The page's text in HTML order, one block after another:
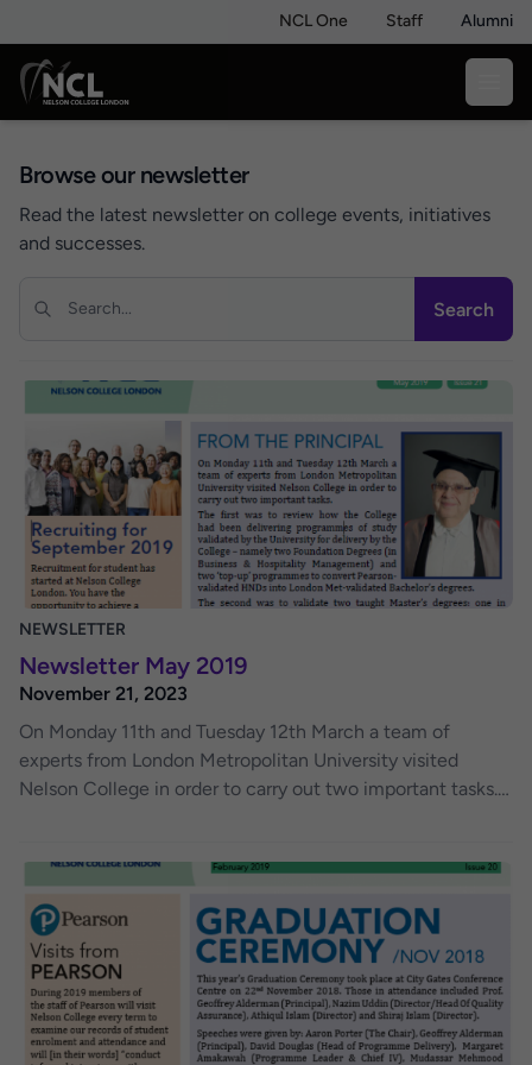
NCL One Staff Alumni
Browse our newsletter
Read the latest newsletter on college events, initiatives
and successes.
Search
NEWSLETTER
Newsletter May 2019
November 21, 2023
On Monday 11th and Tuesday 12th March a team of
experts from London Metropolitan University visited
Nelson College in order to carry out two important tasks.
University for delivery by the College – namely two
Foundation Degrees (in Business & Hospitality
Management) and two ‘top-up’ programmes to convert
Pearsonvalidated HNDs into London Met-validated
Bachelor’s degrees. The second was to validate two
taught Master’s degrees: one in International Business
(Management) and one in International Business